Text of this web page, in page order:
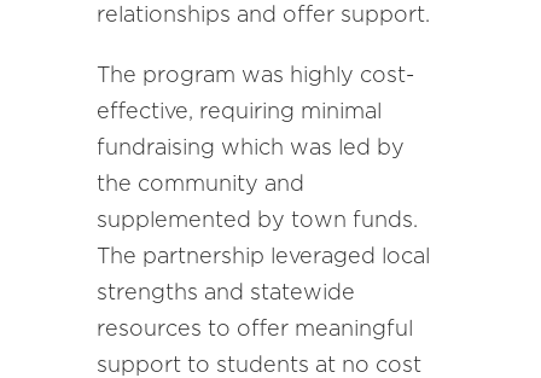
relationships and offer support.
The program was highly cost-
effective, requiring minimal
fundraising which was led by
the community and
supplemented by town funds.
The partnership leveraged local
strengths and statewide
resources to offer meaningful
support to students at no cost